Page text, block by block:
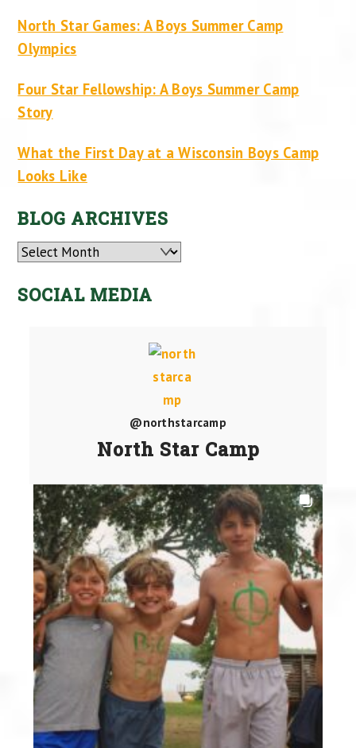
North Star Games: A Boys Summer Camp
Olympics
Four Star Fellowship: A Boys Summer Camp
Story
What the First Day at a Wisconsin Boys Camp
Looks Like
BLOG ARCHIVES
Archives
SOCIAL MEDIA
@northstarcamp
North Star Camp